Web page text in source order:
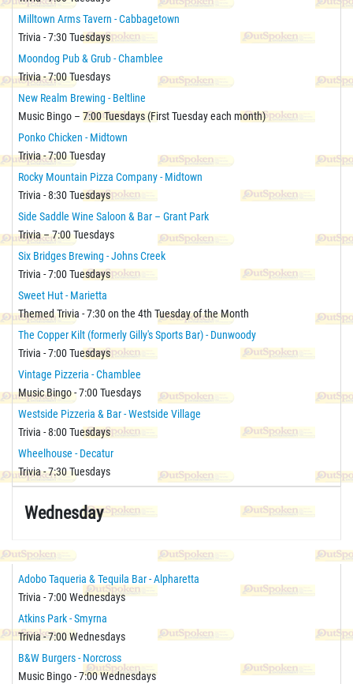
Milltown Arms Tavern - Cabbagetown
Trivia - 7:30 Tuesdays
Moondog Pub & Grub - Chamblee
Trivia - 7:00 Tuesdays
New Realm Brewing - Beltline
Music Bingo – 7:00 Tuesdays (First Tuesday each month)
Ponko Chicken - Midtown
Trivia - 7:00 Tuesday
Rocky Mountain Pizza Company - Midtown
Trivia - 8:30 Tuesdays
Side Saddle Wine Saloon & Bar – Grant Park
Trivia – 7:00 Tuesdays
Six Bridges Brewing - Johns Creek
Trivia - 7:00 Tuesdays
Sweet Hut - Marietta
Themed Trivia - 7:30 on the 4th Tuesday of the Month
The Copper Kilt (formerly Gilly's Sports Bar) - Dunwoody
Trivia - 7:00 Tuesdays
Vintage Pizzeria - Chamblee
Music Bingo - 7:00 Tuesdays
Westside Pizzeria & Bar - Westside Village
Trivia - 8:00 Tuesdays
Wheelhouse - Decatur
Trivia - 7:30 Tuesdays
Wednesday
Adobo Taqueria & Tequila Bar - Alpharetta
Trivia - 7:00 Wednesdays
Atkins Park - Smyrna
Trivia - 7:00 Wednesdays
B&W Burgers - Norcross
Music Bingo - 7:00 Wednesdays